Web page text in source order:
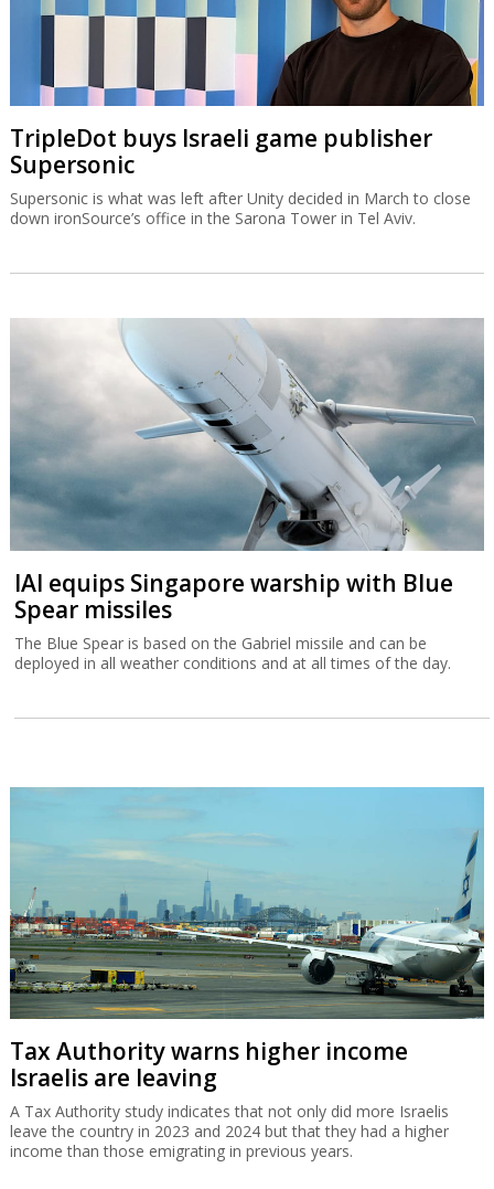
TripleDot buys Israeli game publisher
Supersonic
Supersonic is what was left after Unity decided in March to close
down ironSource’s office in the Sarona Tower in Tel Aviv.
IAI equips Singapore warship with Blue
Spear missiles
The Blue Spear is based on the Gabriel missile and can be
deployed in all weather conditions and at all times of the day.
Tax Authority warns higher income
Israelis are leaving
A Tax Authority study indicates that not only did more Israelis
leave the country in 2023 and 2024 but that they had a higher
income than those emigrating in previous years.